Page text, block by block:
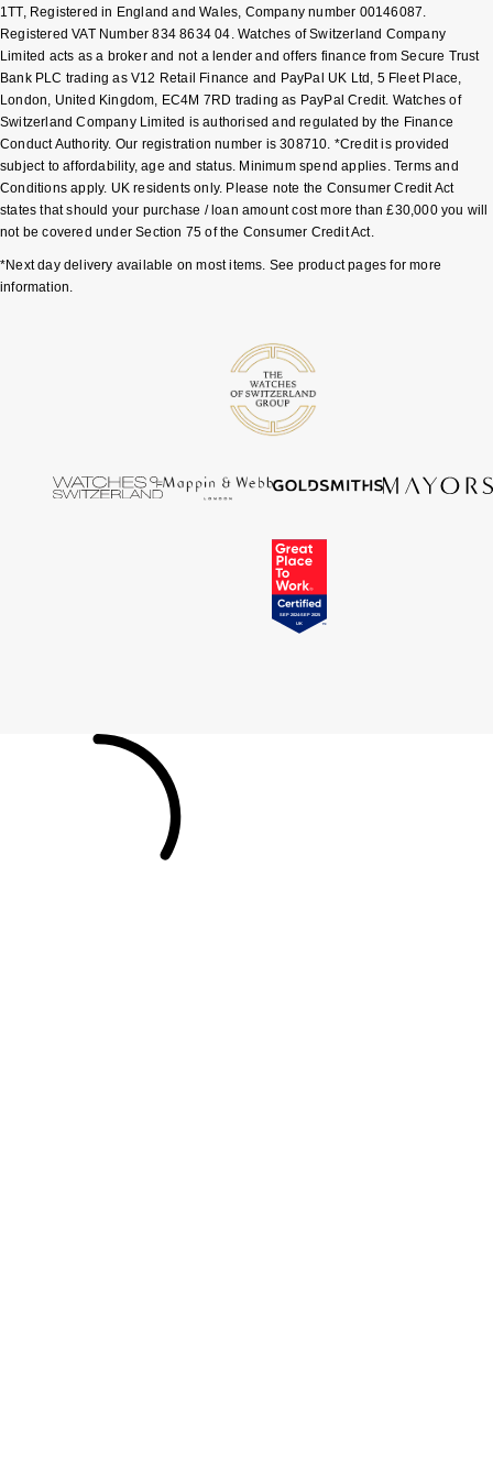
Guess
Aston Martin
Sekonda
Skagen
Speake-Marin
Susan Caplan
SUZANNE KALAN
Vivienne Westwood
1TT, Registered in England and Wales, Company number 00146087.
Registered VAT Number 834 8634 04. Watches of Switzerland Company
Limited acts as a broker and not a lender and offers finance from Secure Trust
Bank PLC trading as V12 Retail Finance and PayPal UK Ltd, 5 Fleet Place,
London, United Kingdom, EC4M 7RD trading as PayPal Credit. Watches of
Switzerland Company Limited is authorised and regulated by the Finance
Conduct Authority. Our registration number is 308710. *Credit is provided
subject to affordability, age and status. Minimum spend applies. Terms and
Conditions apply. UK residents only. Please note the Consumer Credit Act
states that should your purchase / loan amount cost more than £30,000 you will
not be covered under Section 75 of the Consumer Credit Act.
*Next day delivery available on most items. See product pages for more
information.